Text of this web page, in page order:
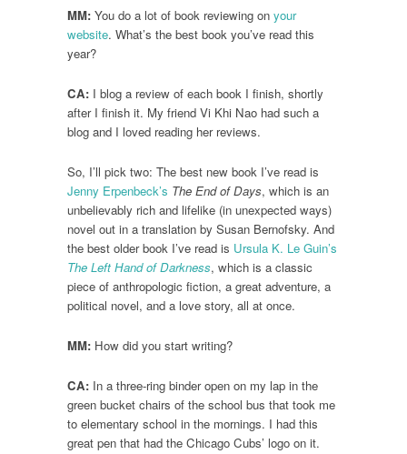
MM: You do a lot of book reviewing on your
website. What’s the best book you’ve read this
year?
CA: I blog a review of each book I finish, shortly
after I finish it. My friend Vi Khi Nao had such a
blog and I loved reading her reviews.
So, I’ll pick two: The best new book I’ve read is
Jenny Erpenbeck’s The End of Days, which is an
unbelievably rich and lifelike (in unexpected ways)
novel out in a translation by Susan Bernofsky. And
the best older book I’ve read is Ursula K. Le Guin’s
The Left Hand of Darkness, which is a classic
piece of anthropologic fiction, a great adventure, a
political novel, and a love story, all at once.
MM: How did you start writing?
CA: In a three-ring binder open on my lap in the
green bucket chairs of the school bus that took me
to elementary school in the mornings. I had this
great pen that had the Chicago Cubs’ logo on it.